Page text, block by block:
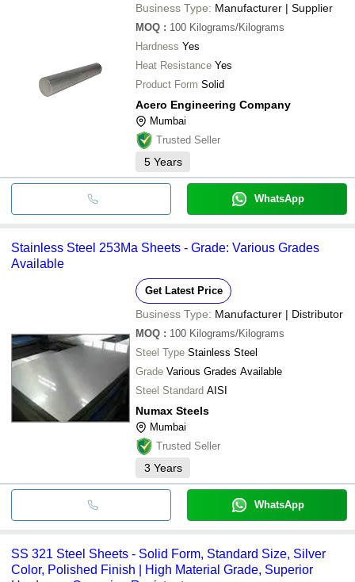
Business Type: Manufacturer | Supplier
MOQ : 100 Kilograms/Kilograms
Hardness Yes
Heat Resistance Yes
Product Form Solid
Acero Engineering Company
Mumbai
Trusted Seller
5 Years
WhatsApp
Stainless Steel 253Ma Sheets - Grade: Various Grades
Available
Get Latest Price
Business Type: Manufacturer | Distributor
MOQ : 100 Kilograms/Kilograms
Steel Type Stainless Steel
Grade Various Grades Available
Steel Standard AISI
Numax Steels
Mumbai
Trusted Seller
3 Years
WhatsApp
SS 321 Steel Sheets - Solid Form, Standard Size, Silver
Color, Polished Finish | High Material Grade, Superior